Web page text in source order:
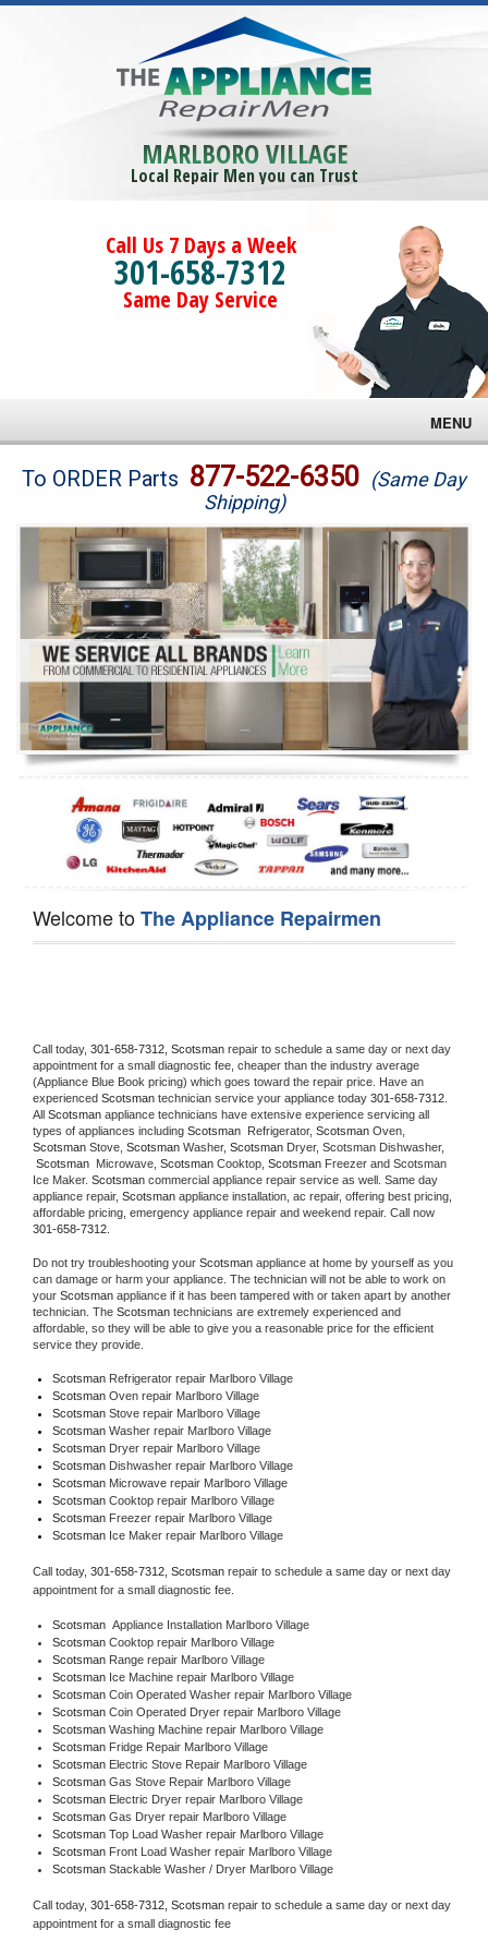
MARLBORO VILLAGE
Local Repair Men you can Trust
Call Us 7 Days a Week
301-658-7312
Same Day Service
MENU
Brands
Washer Repair
Dryer Repair
Refrigerator Repair
Oven Repair
Dishwasher Repair
To ORDER Parts 877-522-6350 (Same Day
Shipping)
Welcome toThe Appliance Repairmen
Call today, 301-658-7312, Scotsman repair to schedule a same day or next day
appointment for a small diagnostic fee, cheaper than the industry average
(Appliance Blue Book pricing) which goes toward the repair price. Have an
experienced Scotsman technician service your appliance today 301-658-7312
All Scotsman appliance technicians have extensive experience servicing all
types of appliances including Scotsman Refrigerator, Scotsman
Scotsman Stove, Scotsman Washer, Scotsman Dryer, Scotsman Dishwasher,
Scotsman Microwave, Scotsman Cooktop, Scotsman Freezer and Scotsman
Ice Maker. Scotsman commercial appliance repair service as well. Same day
appliance repair, Scotsman appliance installation, ac repair, offering best pricing,
301-658-7312.
Do not try troubleshooting your Scotsman appliance at home by yourself as you
can damage or harm your appliance. The technician will not be able to work on
your Scotsman appliance if it has been tampered with or taken apart by another
technician. The Scotsman technicians are extremely experienced and
affordable, so they will be able to give you a reasonable price for the efficient
service they provide.
Scotsman Refrigerator repair Marlboro Village
Scotsman Oven repair Marlboro Village
Scotsman Stove repair Marlboro Village
Scotsman Washer repair Marlboro Village
Scotsman Dryer repair Marlboro Village
Scotsman Dishwasher repair Marlboro Village
Scotsman Microwave repair Marlboro Village
Scotsman Cooktop repair Marlboro Village
Scotsman Freezer repair Marlboro Village
Scotsman Ice Maker repair Marlboro Village
Call today, 301-658-7312, Scotsman repair to schedule a same day or next day
appointment for a small diagnostic fee.
Scotsman Appliance Installation Marlboro Village
Scotsman Cooktop repair Marlboro Village
Scotsman Range repair Marlboro Village
Scotsman Ice Machine repair Marlboro Village
Scotsman Coin Operated Washer repair Marlboro Village
Scotsman Coin Operated Dryer repair Marlboro Village
Scotsman Washing Machine repair Marlboro Village
Scotsman Fridge Repair Marlboro Village
Scotsman Electric Stove Repair Marlboro Village
Scotsman Gas Stove Repair Marlboro Village
Scotsman Electric Dryer repair Marlboro Village
Scotsman Gas Dryer repair Marlboro Village
Scotsman Top Load Washer repair Marlboro Village
Scotsman Front Load Washer repair Marlboro Village
Scotsman Stackable Washer / Dryer Marlboro Village
Call today, 301-658-7312, Scotsman repair to schedule a same day or next day
appointment for a small diagnostic fee